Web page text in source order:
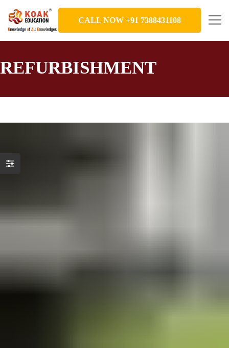
CALL NOW +91 7388431108
REFURBISHMENT